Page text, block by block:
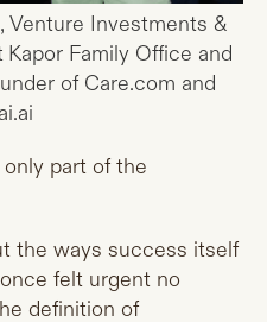
Venture Investments &
Family Office and
of Care.com and
part of the
the ways success itself
felt urgent no
definition of